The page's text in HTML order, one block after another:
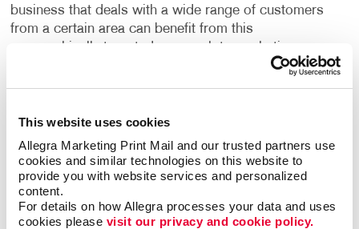
This website uses cookies
Allegra Marketing Print Mail and our trusted partners use
cookies and similar technologies on this website to
provide you with website services and personalized
content.
For details on how Allegra processes your data and uses
cookies please visit our privacy and cookie policy.
business that deals with a wide range of customers
from a certain area can benefit from this
geographically targeted approach to marketing.
Flexible, Fast and Easy
EDDM doesn’t require specific names and mailing
addresses, and that means you can get your
message to an entire geographic area without a
mailing list. And because the Post Office doesn’t
need to sort it by name and address, you can save
big on your postage rates. Think about the ways you